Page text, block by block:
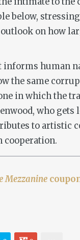
below,
on how
informs human
the same
in which the
who gets
to artistic
cooperation.
Mezzanine